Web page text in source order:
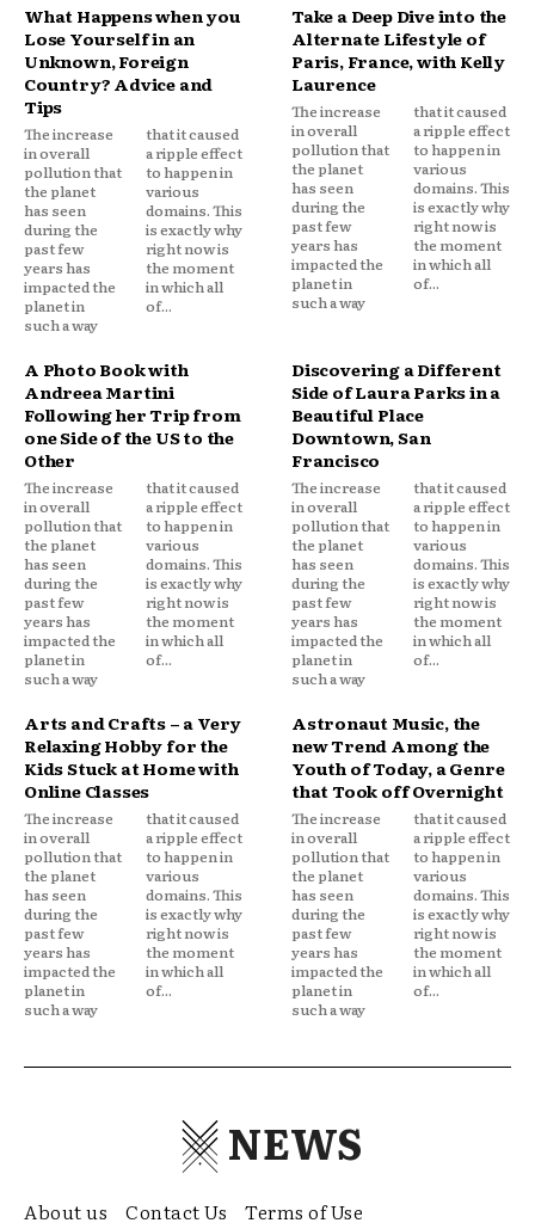
What Happens when you
Lose Yourself in an
Unknown, Foreign
Country? Advice and
Tips
The increase
in overall
pollution that
the planet
has seen
during the
past few
years has
impacted the
planet in
such a way
that it caused
a ripple effect
to happen in
various
domains. This
is exactly why
right now is
the moment
in which all
of...
Take a Deep Dive into the
Alternate Lifestyle of
Paris, France, with Kelly
Laurence
The increase
in overall
pollution that
the planet
has seen
during the
past few
years has
impacted the
planet in
such a way
that it caused
a ripple effect
to happen in
various
domains. This
is exactly why
right now is
the moment
in which all
of...
A Photo Book with
Andreea Martini
Following her Trip from
one Side of the US to the
Other
The increase
in overall
pollution that
the planet
has seen
during the
past few
years has
impacted the
planet in
such a way
that it caused
a ripple effect
to happen in
various
domains. This
is exactly why
right now is
the moment
in which all
of...
Discovering a Different
Side of Laura Parks in a
Beautiful Place
Downtown, San
Francisco
The increase
in overall
pollution that
the planet
has seen
during the
past few
years has
impacted the
planet in
such a way
that it caused
a ripple effect
to happen in
various
domains. This
is exactly why
right now is
the moment
in which all
of...
Arts and Crafts – a Very
Relaxing Hobby for the
Kids Stuck at Home with
Online Classes
The increase
in overall
pollution that
the planet
has seen
during the
past few
years has
impacted the
planet in
such a way
that it caused
a ripple effect
to happen in
various
domains. This
is exactly why
right now is
the moment
in which all
of...
Astronaut Music, the
new Trend Among the
Youth of Today, a Genre
that Took off Overnight
The increase
in overall
pollution that
the planet
has seen
during the
past few
years has
impacted the
planet in
such a way
that it caused
a ripple effect
to happen in
various
domains. This
is exactly why
right now is
the moment
in which all
of...
NEWS
About us Contact Us Terms of Use